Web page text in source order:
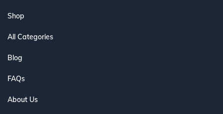
Shop
All Categories
Blog
FAQs
About Us